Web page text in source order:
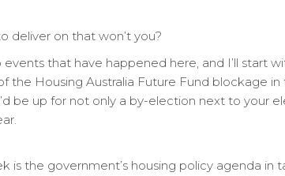
deliver on that won’t you?
that have happened here, and I’ll start
the Housing Australia Future Fund blockage
be up for not only a by-election next to your
is the government’s housing policy agenda in